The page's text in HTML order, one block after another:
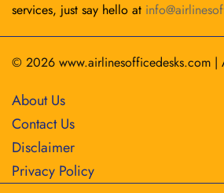
services, just say hello at
© 2026 www.airlinesofficedesks.com |
About Us
Contact Us
Disclaimer
Privacy Policy